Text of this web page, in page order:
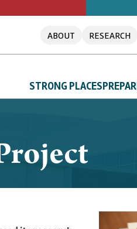
ABOUT RESEARCH
STRONG PLACES